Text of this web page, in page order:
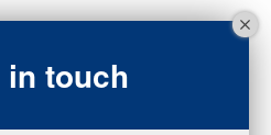
in touch